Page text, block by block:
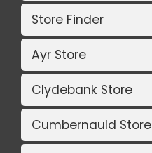
Store Finder
Ayr Store
Clydebank Store
Cumbernauld Store